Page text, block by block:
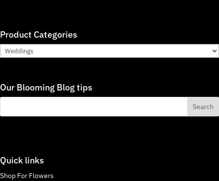
Product Categories
Our Blooming Blog tips
Quick links
Shop For Flowers